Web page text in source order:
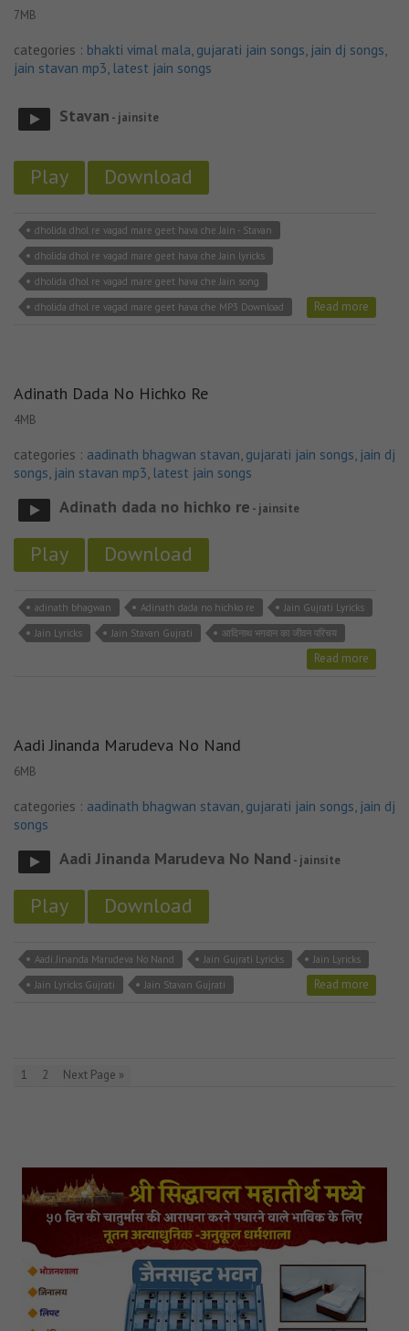
7MB
categories : bhakti vimal mala, gujarati jain songs, jain dj songs,
jain stavan mp3, latest jain songs
Stavan - jainsite
Play Download
dholida dhol re vagad mare geet hava che Jain - Stavan
dholida dhol re vagad mare geet hava che Jain lyricks
dholida dhol re vagad mare geet hava che Jain song
dholida dhol re vagad mare geet hava che MP3 Download
Read more
Adinath Dada No Hichko Re
4MB
categories : aadinath bhagwan stavan, gujarati jain songs, jain dj
songs, jain stavan mp3, latest jain songs
Adinath dada no hichko re - jainsite
Play Download
adinath bhagwan Adinath dada no hichko re
Jain Gujrati Lyricks
Jain Lyricks
Jain Stavan Gujrati आदिनाथ भगवान का जीवन परिचय
Read more
Aadi Jinanda Marudeva No Nand
6MB
categories : aadinath bhagwan stavan, gujarati jain songs, jain dj
songs
Aadi Jinanda Marudeva No Nand - jainsite
Play Download
Aadi Jinanda Marudeva No Nand Jain Gujrati Lyricks
Jain Lyricks
Jain Lyricks Gujrati
Jain Stavan Gujrati Read more
1 2 Next Page »